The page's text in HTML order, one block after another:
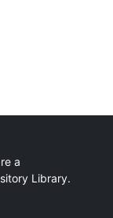
a
Library.